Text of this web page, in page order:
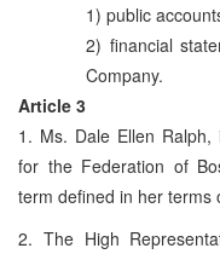
1) public
2) financial
Company.
Article 3
1. Ms. Dale Ellen
for the Federation of
term defined in her terms
2. The High